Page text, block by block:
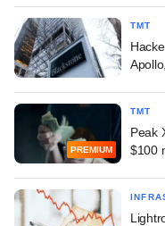
TMT
PREMIUM
TMT
Peak
$100